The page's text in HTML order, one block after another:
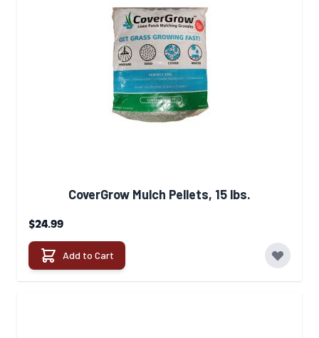
CoverGrow Mulch Pellets, 15 lbs.
$24.99
Add to Cart